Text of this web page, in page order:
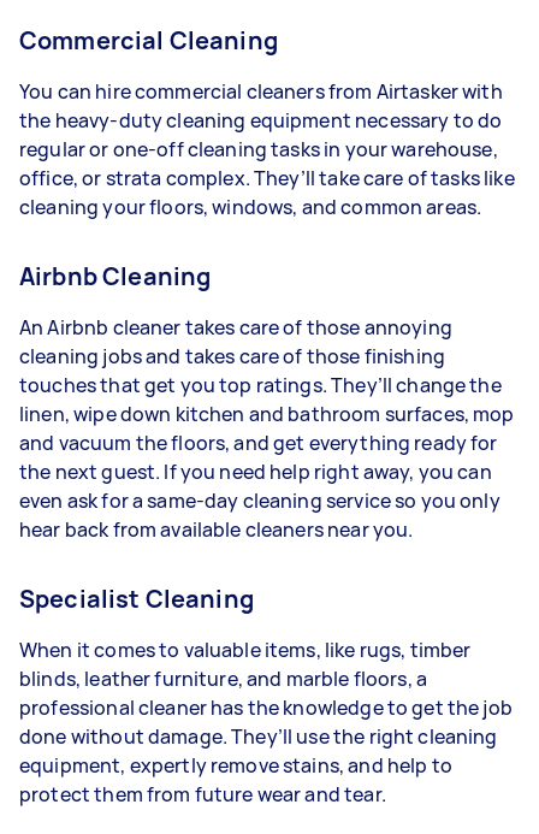
Commercial Cleaning
You can hire commercial cleaners from Airtasker with
the heavy-duty cleaning equipment necessary to do
regular or one-off cleaning tasks in your warehouse,
office, or strata complex. They’ll take care of tasks like
cleaning your floors, windows, and common areas.
Airbnb Cleaning
An Airbnb cleaner takes care of those annoying
cleaning jobs and takes care of those finishing
touches that get you top ratings. They’ll change the
linen, wipe down kitchen and bathroom surfaces, mop
and vacuum the floors, and get everything ready for
the next guest. If you need help right away, you can
even ask for a same-day cleaning service so you only
hear back from available cleaners near you.
Specialist Cleaning
When it comes to valuable items, like rugs, timber
blinds, leather furniture, and marble floors, a
professional cleaner has the knowledge to get the job
done without damage. They’ll use the right cleaning
equipment, expertly remove stains, and help to
protect them from future wear and tear.